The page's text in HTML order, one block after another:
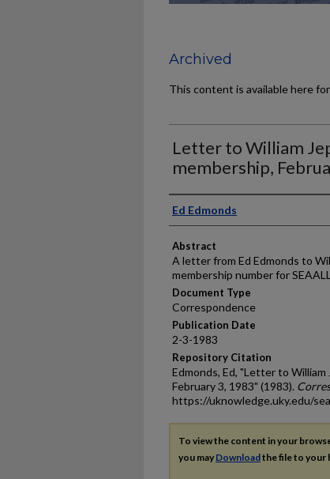
Archived
This content is available here
Letter to William
membership,
Authors
Ed Edmonds
Abstract
A letter from Ed Edmonds to
membership number for
Document Type
Correspondence
Publication Date
2-3-1983
Repository Citation
Edmonds, Ed, "Letter to
February 3, 1983" (1983).
https://uknowledge.uky.edu/
To view the content in your
you may Downloadthe file to your